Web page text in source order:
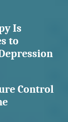
Is
to
Control